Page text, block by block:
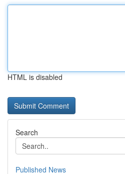
HTML is disabled
Search
Published News